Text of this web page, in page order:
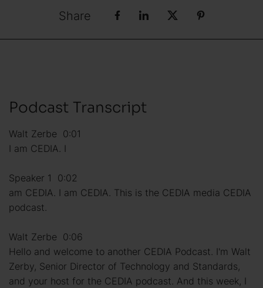
Share
Podcast Transcript
Walt Zerbe 0:01
I am CEDIA. I
Speaker 1 0:02
am CEDIA. I am CEDIA. This is the CEDIA media CEDIA
podcast.
Walt Zerbe 0:06
Hello and welcome to another CEDIA Podcast. I'm Walt
Zerby, Senior Director of Technology and Standards,
and your host for the CEDIA podcast. And this week, I